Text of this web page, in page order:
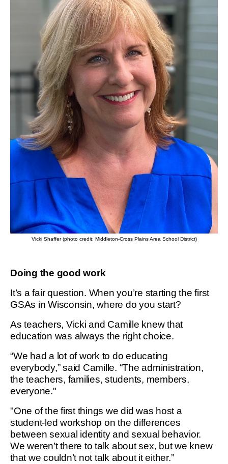
Vicki Shaffer (photo credit: Middleton-Cross Plains Area School District)
Doing the good work
It’s a fair question. When you’re starting the first
GSAs in Wisconsin, where do you start?
As teachers, Vicki and Camille knew that
education was always the right choice.
“We had a lot of work to do educating
everybody,” said Camille. “The administration,
the teachers, families, students, members,
everyone."
"One of the first things we did was host a
student-led workshop on the differences
between sexual identity and sexual behavior.
We weren’t there to talk about sex, but we knew
that we couldn’t not talk about it either.”